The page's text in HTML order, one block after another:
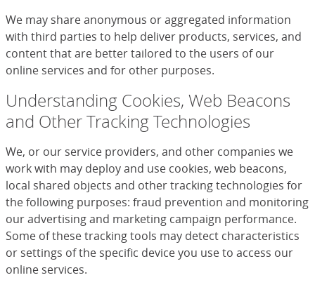
We may share anonymous or aggregated information
with third parties to help deliver products, services, and
content that are better tailored to the users of our
online services and for other purposes.
Understanding Cookies, Web Beacons
and Other Tracking Technologies
We, or our service providers, and other companies we
work with may deploy and use cookies, web beacons,
local shared objects and other tracking technologies for
the following purposes: fraud prevention and monitoring
our advertising and marketing campaign performance.
Some of these tracking tools may detect characteristics
or settings of the specific device you use to access our
online services.